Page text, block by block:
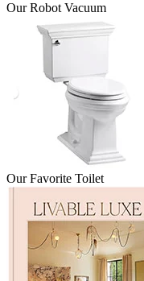
Our Robot Vacuum
Our Favorite Toilet